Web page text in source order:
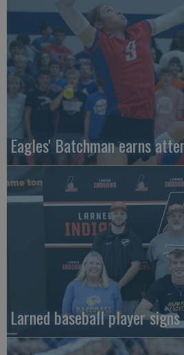
Eagles' Batchman earns
Larned baseball player